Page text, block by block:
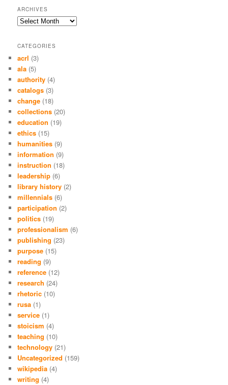
ARCHIVES
Archives
CATEGORIES
acrl (3)
ala (5)
authority (4)
catalogs (3)
change (18)
collections (20)
education (19)
ethics (15)
humanities (9)
information (9)
instruction (18)
leadership (6)
library history (2)
millennials (6)
participation (2)
politics (19)
professionalism (6)
publishing (23)
purpose (15)
reading (9)
reference (12)
research (24)
rhetoric (10)
rusa (1)
service (1)
stoicism (4)
teaching (10)
technology (21)
Uncategorized (159)
wikipedia (4)
writing (4)